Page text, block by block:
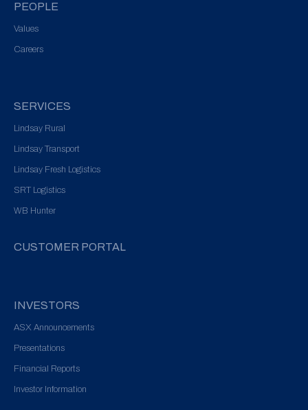
PEOPLE
Values
Careers
SERVICES
Lindsay Rural
Lindsay Transport
Lindsay Fresh Logistics
SRT Logistics
WB Hunter
CUSTOMER PORTAL
INVESTORS
ASX Announcements
Presentations
Financial Reports
Investor Information